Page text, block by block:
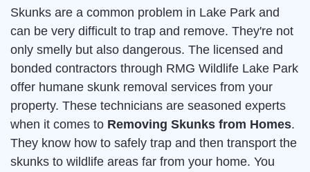
Skunks are a common problem in Lake Park and
can be very difficult to trap and remove. They're not
only smelly but also dangerous. The licensed and
bonded contractors through RMG Wildlife Lake Park
offer humane skunk removal services from your
property. These technicians are seasoned experts
when it comes to Removing Skunks from Homes.
They know how to safely trap and then transport the
skunks to wildlife areas far from your home. You